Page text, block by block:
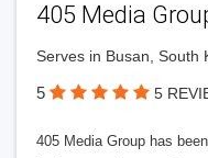
405 Media
Serves in Busan, South
5 5
405 Media Group has